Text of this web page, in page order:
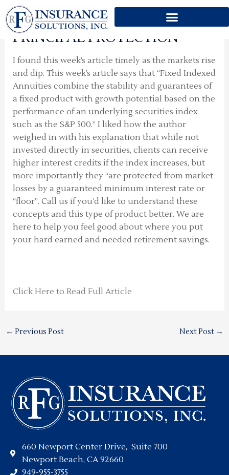
Skip
to
content
GROWTH POTENTIAL BUT
MORE IMPORTANTLY
PRINCIPAL PROTECTION
I found this week’s article timely as the markets rise
and dip. This week’s article says that “Fixed Indexed
Annuities combine the stability and guarantees of
a fixed product with growth potential based on the
performance of an underlying securities index
such as the S&P 500.” I liked how the author
weighed in with his explanation that while not
invested directly in securities, clients can receive
higher interest credits if the index increases, but
more importantly they “are protected from market
losses by a guaranteed minimum interest rate or
“floor”. Call us if you’d like to understand these
concepts and this type of product better. We are
here to help you feel good about where you put
your hard earned and needed retirement savings.
Click Here to Read Full Article
← Previous Post Next Post →
660 Newport Center Drive, Suite 700
Newport Beach, CA 92660
949-955-3755